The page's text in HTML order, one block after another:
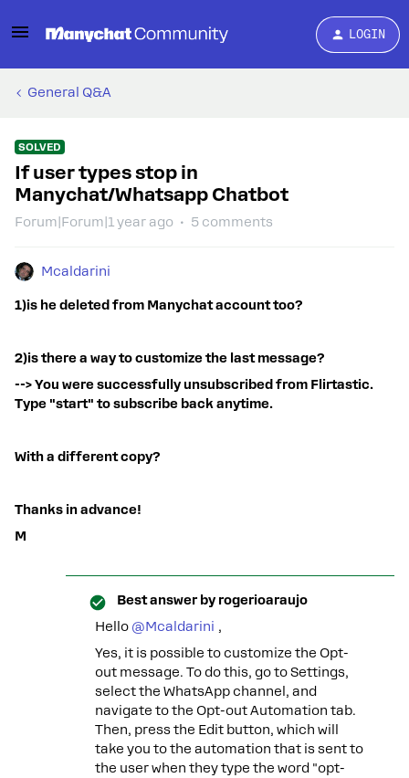
LOGIN
General Q&A
SOLVED
If user types stop in
Manychat/Whatsapp Chatbot
Forum|Forum|1 year ago 5 comments
Mcaldarini
1)is he deleted from Manychat account too?
2)is there a way to customize the last message?
--> You were successfully unsubscribed from Flirtastic.
Type "start" to subscribe back anytime.
With a different copy?
Thanks in advance!
M
Best answer by rogerioaraujo
Hello ​ @Mcaldarini ,
Yes, it is possible to customize the Opt-
out message. To do this, go to Settings,
select the WhatsApp channel, and
navigate to the Opt-out Automation tab.
Then, press the Edit button, which will
take you to the automation that is sent to
the user when they type the word "opt-